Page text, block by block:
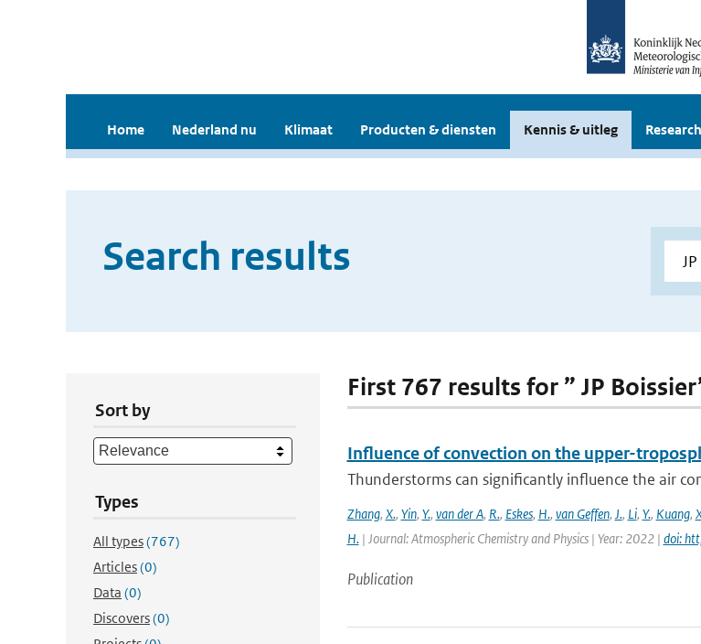
Home Nederland nu Klimaat Producten & diensten Kennis & uitleg Research
Search results
Sort by
Types
All types(767)
Articles(0)
Data (0)
Discovers(0)
First 767 results for ” JP
Influence of convection on the upper-
Thunderstorms can significantly influence the air
Zhang, X., Yin, Y., van der A, R., Eskes, H., van Geffen, J., Li, Y., Kuang,
H.| Journal: Atmospheric Chemistry and Physics | Year: 2022 | doi:
Publication